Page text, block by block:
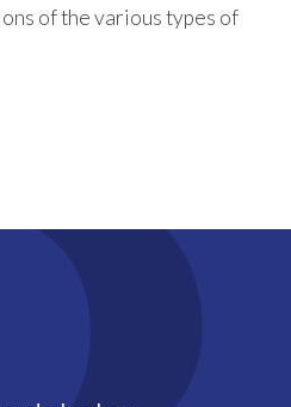
of the various types of